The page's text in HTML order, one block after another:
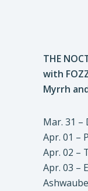
THE
with
Myrrh
Mar. 31 –
Apr. 01 –
Apr. 02 –
Apr. 03 –